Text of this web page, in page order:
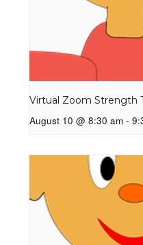
Virtual Zoom Strength
August 10 @ 8:30 am -